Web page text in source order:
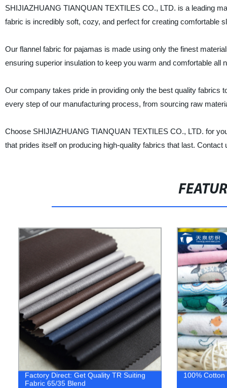
SHIJIAZHUANG TIANQUAN TEXTILES CO., LTD. is a leading
fabric is incredibly soft, cozy, and perfect for creating comfortable
Our flannel fabric for pajamas is made using only the finest
ensuring superior insulation to keep you warm and comfortable all
Our company takes pride in providing only the best quality
every step of our manufacturing process, from sourcing raw
Choose SHIJIAZHUANG TIANQUAN TEXTILES CO., LTD. for
that prides itself on producing high-quality fabrics that last.
Factory Direct: Get Quality TR Suiting
Fabric 65/35 Blend
100%